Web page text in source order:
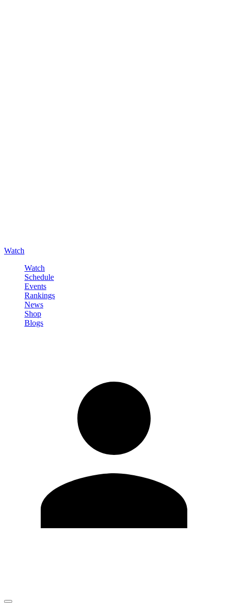
Watch
Watch
Schedule
Events
Rankings
News
Shop
Blogs